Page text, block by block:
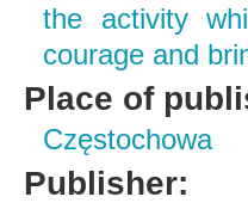
the activity
courage and
Place of
Częstochowa
Publisher: